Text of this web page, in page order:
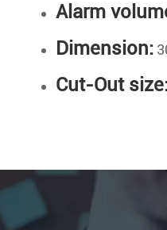
Alarm
Dimension:
Cut-Out